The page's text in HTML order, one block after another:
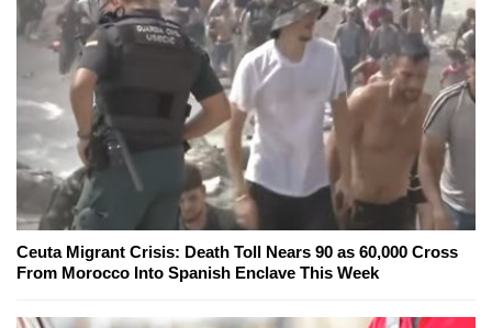
Ceuta Migrant Crisis: Death Toll Nears 90 as 60,000 Cross
From Morocco Into Spanish Enclave This Week